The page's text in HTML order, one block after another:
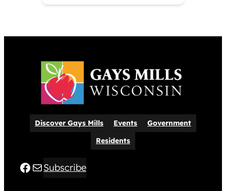
Discover Gays Mills Events
Government
Residents
Facebook
MailSubscribe